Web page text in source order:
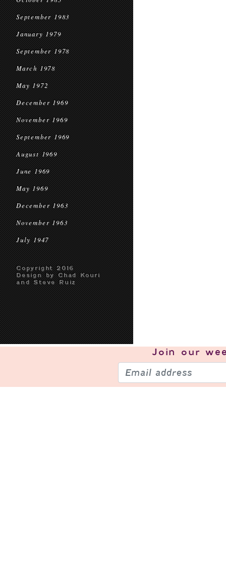
September 1983
January 1979
September 1978
March 1978
May 1972
December 1969
November 1969
September 1969
August 1969
June 1969
May 1969
December 1963
November 1963
July 1947
Copyright 2016
Design by Chad Kouri
and Steve Ruiz
Join our